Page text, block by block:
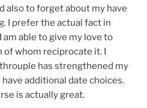
also to forget about my have
I prefer the actual fact in
able to give my love to
whom reciprocate it. I
has strengthened my
additional date choices.
is actually great.